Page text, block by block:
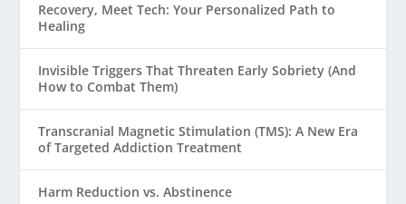
Recovery, Meet Tech: Your Personalized Path to
Healing
Invisible Triggers That Threaten Early Sobriety (And
How to Combat Them)
Transcranial Magnetic Stimulation (TMS): A New Era
of Targeted Addiction Treatment
Harm Reduction vs. Abstinence